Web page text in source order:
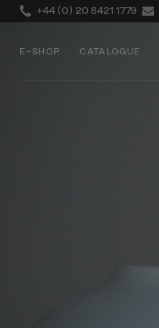
+44 (0) 20 8421 1779
E-SHOP CATALOGUE